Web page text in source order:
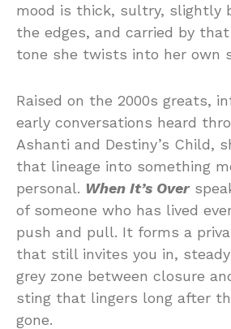
mood is thick, sultry, slightly
the edges, and carried by
tone she twists into her own
Raised on the 2000s greats,
early conversations heard
Ashanti and Destiny’s Child,
that lineage into something
personal. When It’s Over
of someone who has lived
push and pull. It forms a
that still invites you in,
grey zone between closure
sting that lingers long after
gone.